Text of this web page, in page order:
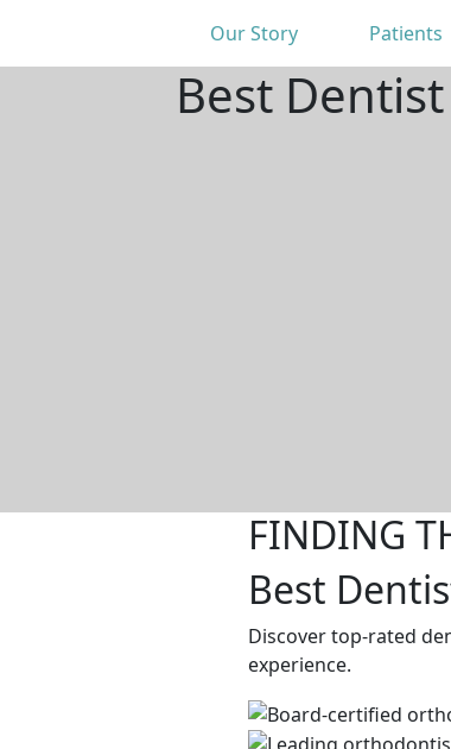
Our Story Patients
Best
FINDING
Best
Discover top-rated
experience.